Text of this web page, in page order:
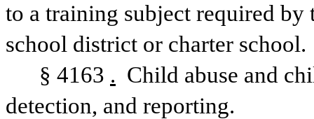
to a training subject required by
school district or charter school.
§ 4163 . Child abuse and
detection, and reporting.